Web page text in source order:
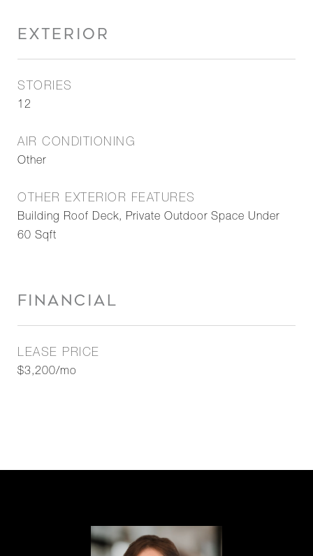
EXTERIOR
STORIES
12
AIR CONDITIONING
Other
OTHER EXTERIOR FEATURES
Building Roof Deck, Private Outdoor Space Under
60 Sqft
FINANCIAL
LEASE PRICE
$3,200/mo